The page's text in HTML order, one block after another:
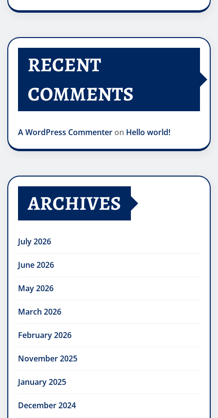
RECENT
COMMENTS
A WordPress Commenter on Hello world!
ARCHIVES
July 2026
June 2026
May 2026
March 2026
February 2026
November 2025
January 2025
December 2024